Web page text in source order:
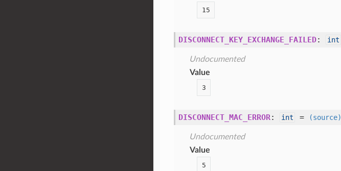
15
DISCONNECT_KEY_EXCHANGE_FAILED: int
Undocumented
Value
3
DISCONNECT_MAC_ERROR: int = (source)
Undocumented
Value
5